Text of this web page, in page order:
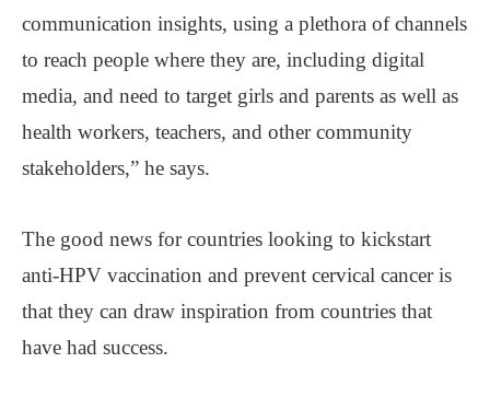
communication insights, using a plethora of channels
to reach people where they are, including digital
media, and need to target girls and parents as well as
health workers, teachers, and other community
stakeholders,” he says.
The good news for countries looking to kickstart
anti-HPV vaccination and prevent cervical cancer is
that they can draw inspiration from countries that
have had success.